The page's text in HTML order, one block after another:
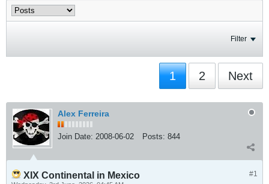
Filter
1 2 Next
Alex Ferreira
Join Date: 2008-06-02 Posts: 844
#1
XIX Continental in Mexico